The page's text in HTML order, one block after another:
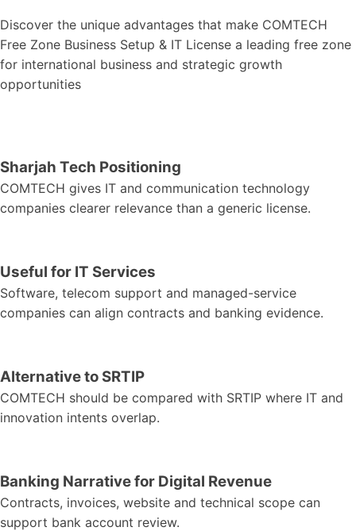
Discover the unique advantages that make COMTECH
Free Zone Business Setup & IT License a leading free zone
for international business and strategic growth
opportunities
Sharjah Tech Positioning
COMTECH gives IT and communication technology
companies clearer relevance than a generic license.
Useful for IT Services
Software, telecom support and managed-service
companies can align contracts and banking evidence.
Alternative to SRTIP
COMTECH should be compared with SRTIP where IT and
innovation intents overlap.
Banking Narrative for Digital Revenue
Contracts, invoices, website and technical scope can
support bank account review.